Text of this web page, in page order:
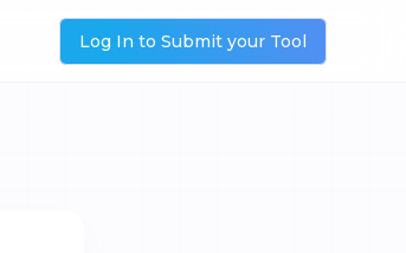
Log In to Submit your Tool